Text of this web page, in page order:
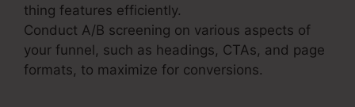
thing features efficiently.
Conduct A/B screening on various aspects of
your funnel, such as headings, CTAs, and page
formats, to maximize for conversions.